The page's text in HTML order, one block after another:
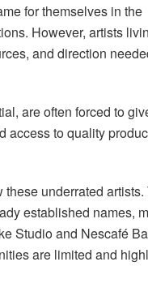
for themselves in the
However, artists
and direction
are often forced to
access to quality
underrated artists.
established names,
Studio and Nescafé
are limited and